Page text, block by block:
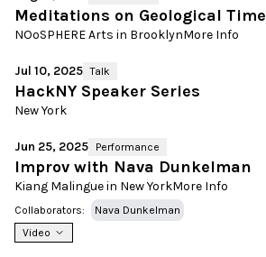
Meditations on Geological Time
NOoSPHERE Arts in BrooklynMore Info
Jul 10, 2025 Talk
HackNY Speaker Series
New York
Jun 25, 2025 Performance
Improv with Nava Dunkelman
Kiang Malingue in New YorkMore Info
Collaborators:
Nava Dunkelman
Video